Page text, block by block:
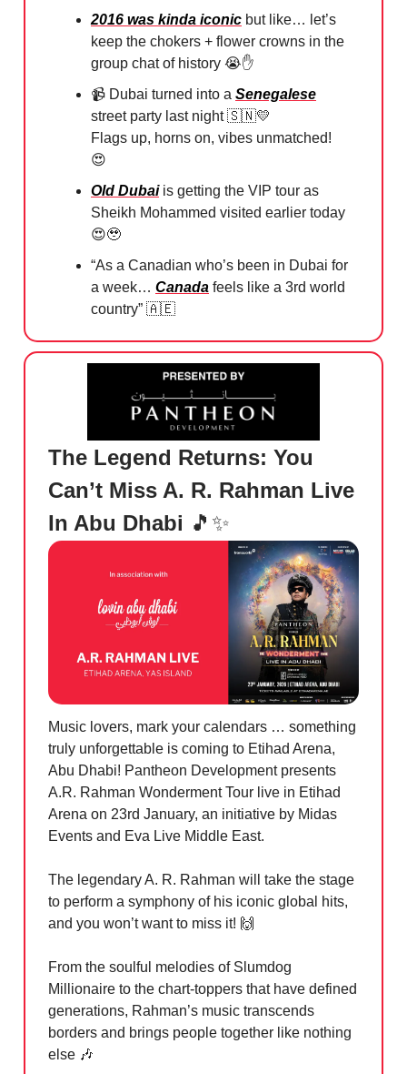
2016 was kinda iconic but like… let’s
keep the chokers + flower crowns in the
group chat of history 😭✋
📹 Dubai turned into a Senegalese
street party last night🇸🇳💛
Flags up, horns on, vibes unmatched!
😍
Old Dubaiis getting the VIP tour as
Sheikh Mohammed visited earlier today
😍🥹
⁠“As a Canadian who’s been in Dubai for
a week… Canada feels like a 3rd world
country” 🇦🇪
The Legend Returns: You
Can’t Miss A. R. Rahman Live
In Abu Dhabi 🎵✨
Music lovers, mark your calendars … something
truly unforgettable is coming to Etihad Arena,
Abu Dhabi! Pantheon Development presents
A.R. Rahman Wonderment Tour live in Etihad
Arena on 23rd January, an initiative by Midas
Events and Eva Live Middle East.
The legendary A. R. Rahman will take the stage
to perform a symphony of his iconic global hits,
and you won’t want to miss it! 🙌
From the soulful melodies of Slumdog
Millionaire to the chart-toppers that have defined
generations, Rahman’s music transcends
borders and brings people together like nothing
else 🎶